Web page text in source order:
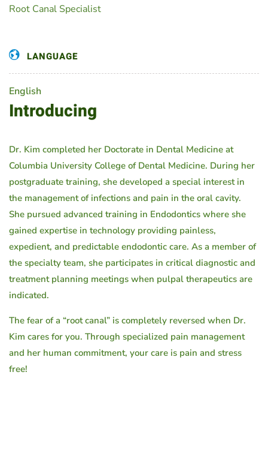
Root Canal Specialist
LANGUAGE
English
Introducing
Dr. Kim completed her Doctorate in Dental Medicine at
Columbia University College of Dental Medicine. During her
postgraduate training, she developed a special interest in
the management of infections and pain in the oral cavity.
She pursued advanced training in Endodontics where she
gained expertise in technology providing painless,
expedient, and predictable endodontic care. As a member of
the specialty team, she participates in critical diagnostic and
treatment planning meetings when pulpal therapeutics are
indicated.
The fear of a “root canal” is completely reversed when Dr.
Kim cares for you. Through specialized pain management
and her human commitment, your care is pain and stress
free!